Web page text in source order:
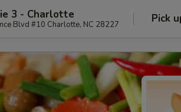
3 - Charlotte
Blvd #10 Charlotte, NC 28227 Pick